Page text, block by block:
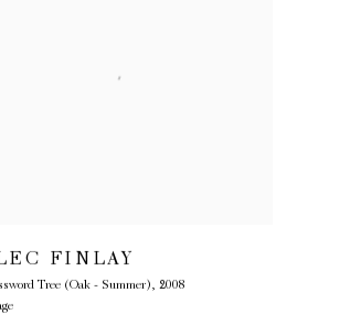
FINLAY
Tree (Oak - Summer), 2008